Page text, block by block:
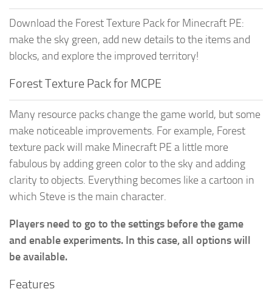
Download the Forest Texture Pack for Minecraft PE:
make the sky green, add new details to the items and
blocks, and explore the improved territory!
Forest Texture Pack for MCPE
Many resource packs change the game world, but some
make noticeable improvements. For example, Forest
texture pack will make Minecraft PE a little more
fabulous by adding green color to the sky and adding
clarity to objects. Everything becomes like a cartoon in
which Steve is the main character.
Players need to go to the settings before the game
and enable experiments. In this case, all options will
be available.
Features